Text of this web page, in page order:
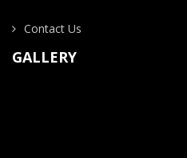
Contact Us
GALLERY